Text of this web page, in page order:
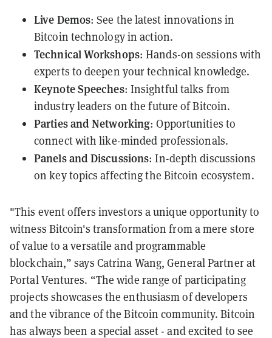
Live Demos: See the latest innovations in
Bitcoin technology in action.
Technical Workshops: Hands-on sessions with
experts to deepen your technical knowledge.
Keynote Speeches: Insightful talks from
industry leaders on the future of Bitcoin.
Parties and Networking: Opportunities to
connect with like-minded professionals.
Panels and Discussions: In-depth discussions
on key topics affecting the Bitcoin ecosystem.
"This event offers investors a unique opportunity to
witness Bitcoin's transformation from a mere store
of value to a versatile and programmable
blockchain,” says Catrina Wang, General Partner at
Portal Ventures. “The wide range of participating
projects showcases the enthusiasm of developers
and the vibrance of the Bitcoin community. Bitcoin
has always been a special asset - and excited to see